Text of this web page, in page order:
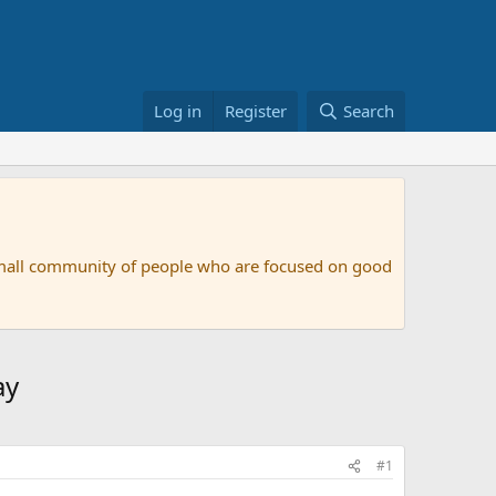
Log in Register Search
community of people who are focused on good
#1